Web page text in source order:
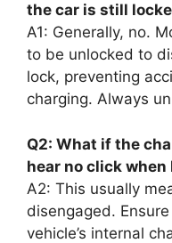
the car is still
A1: Generally, no.
to be unlocked to
lock, preventing
charging. Always
Q2: What if the
hear no click
A2: This usually
disengaged.
vehicle’s internal